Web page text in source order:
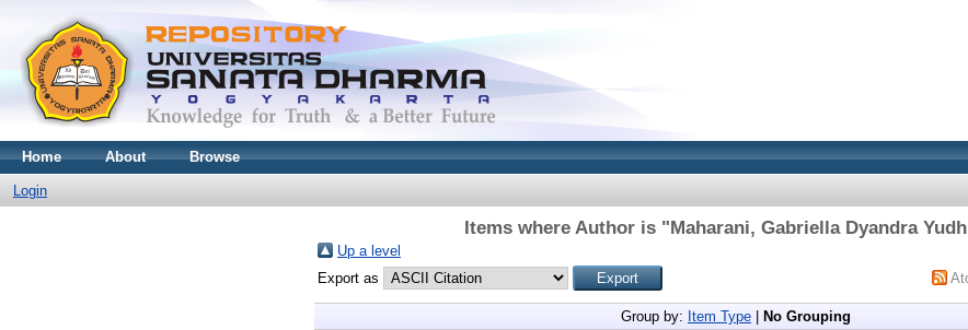
Home About Browse
Login
Items where Author is "Maharani, Gabriella Dyandra
Up a level
Export as
Group by: Item Type No Grouping